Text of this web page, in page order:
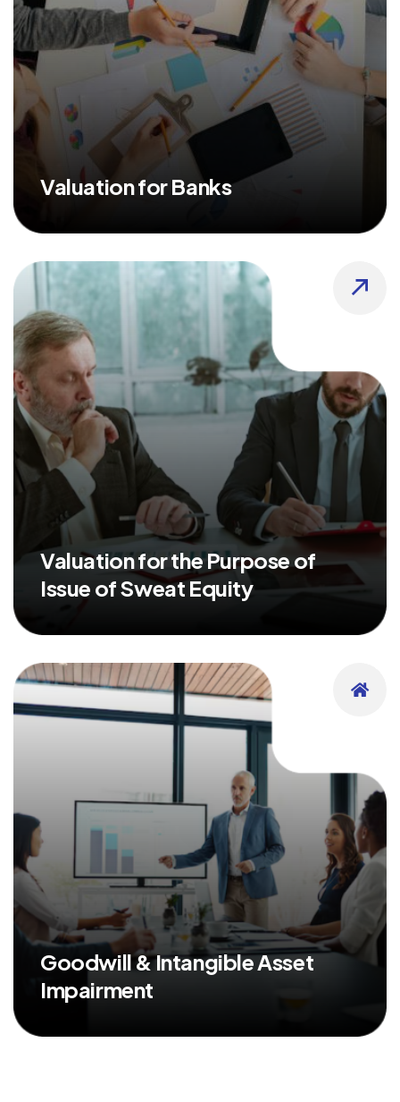
Valuation for Banks
Valuation for the Purpose of
Issue of Sweat Equity
Goodwill & Intangible Asset
Impairment